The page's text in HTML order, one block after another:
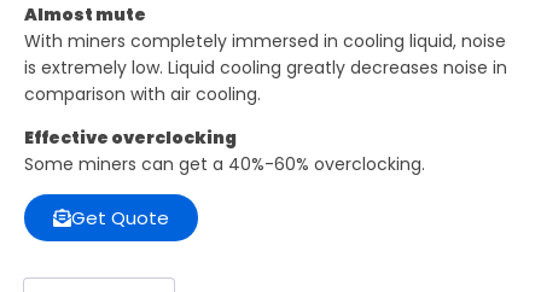
Almost mute
With miners completely immersed in cooling liquid, noise
is extremely low. Liquid cooling greatly decreases noise in
comparison with air cooling.
Effective overclocking
Some miners can get a 40%-60% overclocking.
Get Quote